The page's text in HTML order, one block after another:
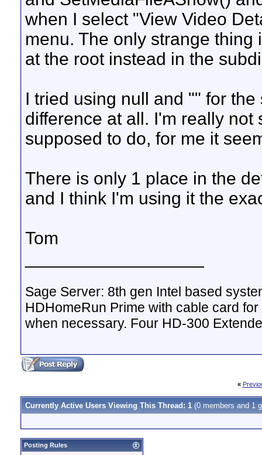
when I select "View Video
menu. The only strange
at the root instead in the
I tried using null and "" for
difference at all. I'm really
supposed to do, for me it
There is only 1 place in the
and I think I'm using it the
Tom
Sage Server: 8th gen Intel based
HDHomeRun Prime with cable card
when necessary. Four HD-300
«
Currently Active Users Viewing This Thread: 1 (0 members and 1
Posting Rules